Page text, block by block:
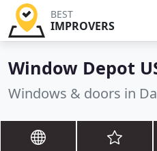
BEST
IMPROVERS
Window Depot
Windows & doors in